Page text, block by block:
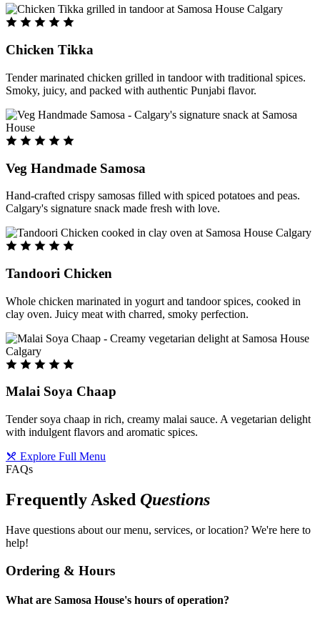
Chicken Tikka
Tender marinated chicken grilled in tandoor with traditional spices.
Smoky, juicy, and packed with authentic Punjabi flavor.
Veg Handmade Samosa
Hand-crafted crispy samosas filled with spiced potatoes and peas.
Calgary's signature snack made fresh with love.
Tandoori Chicken
Whole chicken marinated in yogurt and tandoor spices, cooked in
clay oven. Juicy meat with charred, smoky perfection.
Malai Soya Chaap
Tender soya chaap in rich, creamy malai sauce. A vegetarian delight
with indulgent flavors and aromatic spices.
Explore Full Menu
FAQs
Frequently Asked Questions
Have questions about our menu, services, or location? We're here to
help!
Ordering & Hours
What are Samosa House's hours of operation?